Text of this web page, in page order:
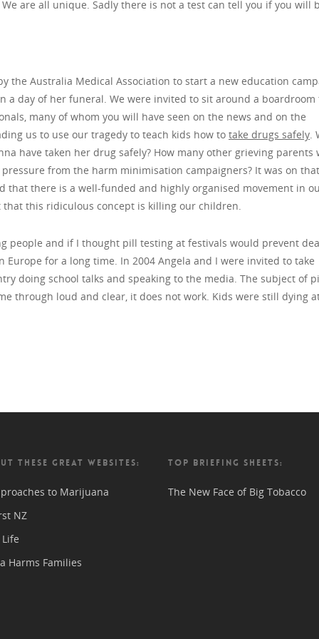
are all unique. Sadly there is not a test can tell you if you will
the Australia Medical Association to start a new education
a day of her funeral. We were invited to sit around a boardroom
many of whom you will have seen on the news and on the
us to use our tragedy to teach kids how to take drugs safely.
have taken her drug safely? How many other grieving parents
from the harm minimisation campaigners? It was on
that there is a well-funded and highly organised movement in
that this ridiculous concept is killing our children.
people and if I thought pill testing at festivals would prevent
for a long time. In 2004 Angela and I were invited to take
doing school talks and speaking to the media. The subject of
through loud and clear, it does not work. Kids were still dying
THESE GREAT WEBSITES:
to Marijuana
NZ
Harms Families
TOP BRIEFING SHEETS:
The New Face of Big Tobacco